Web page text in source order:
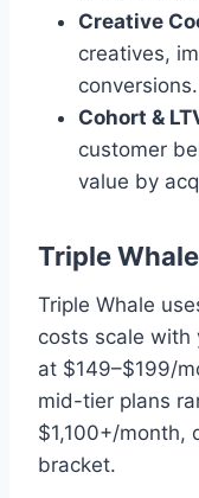
Creative
creatives,
conversions.
Cohort &
customer
value by
Triple
Triple Whale
costs scale with
at $149–$199/
mid-tier plans
$1,100+/month,
bracket.